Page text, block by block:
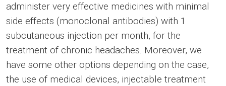
administer very effective medicines with minimal
side effects (monoclonal antibodies) with 1
subcutaneous injection per month, for the
treatment of chronic headaches. Moreover, we
have some other options depending on the case,
the use of medical devices, injectable treatment